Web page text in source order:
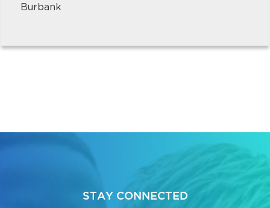
Burbank
STAY CONNECTED